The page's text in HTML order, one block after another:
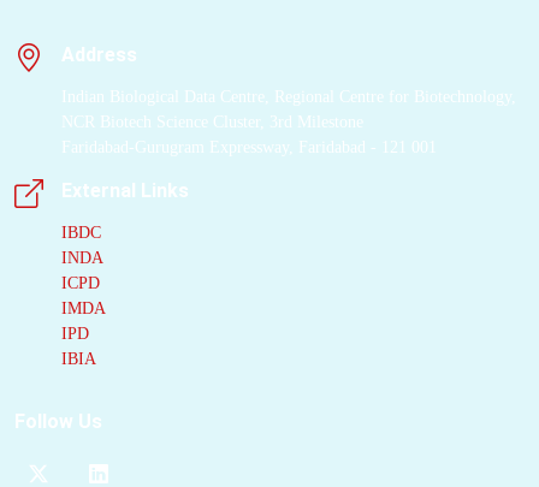
Address
Indian Biological Data Centre, Regional Centre for Biotechnology,
NCR Biotech Science Cluster, 3rd Milestone
Faridabad-Gurugram Expressway, Faridabad - 121 001
External Links
IBDC
INDA
ICPD
IMDA
IPD
IBIA
Follow Us